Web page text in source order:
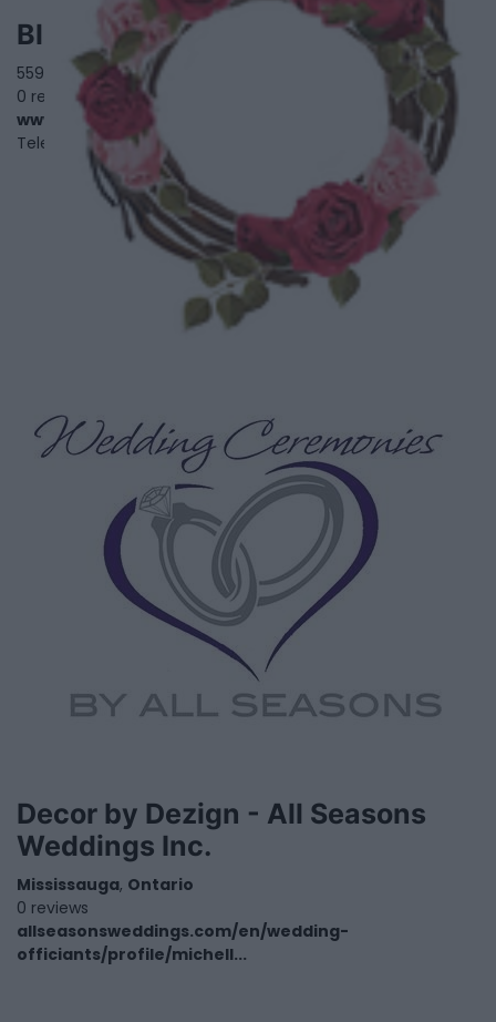
Blooming Flower Bar
559 Parliament Street,
, ON M4X 1P7
0 reviews
www.bloomingflowerbar.com
Telephone 647-350-8076
Decor by Dezign - All Seasons
Weddings Inc.
Mississauga, Ontario
0 reviews
allseasonsweddings.com/en/wedding-
officiants/profile/michell...